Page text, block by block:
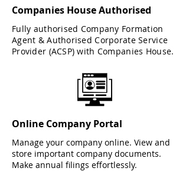
Companies House Authorised
Fully authorised Company Formation
Agent & Authorised Corporate Service
Provider (ACSP) with Companies House.
Online Company Portal
Manage your company online. View and
store important company documents.
Make annual filings effortlessly.